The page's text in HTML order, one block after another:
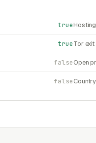
true
trueTor
falseOpen
falseCountry